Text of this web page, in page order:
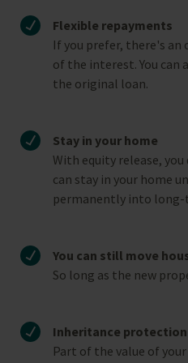
Flexible repayments
If you prefer, there's
of the interest. You can
the original loan.
Stay in your home
With equity release,
can stay in your home
permanently into long-
You can still move
So long as the new
Inheritance protection
Part of the value of